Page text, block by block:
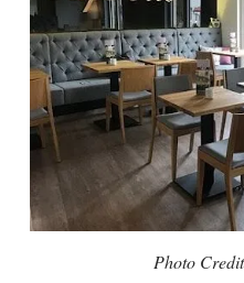
Photo